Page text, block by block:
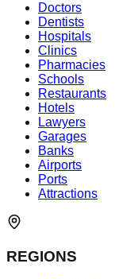
Doctors
Dentists
Hospitals
Clinics
Pharmacies
Schools
Restaurants
Hotels
Lawyers
Garages
Banks
Airports
Ports
Attractions
REGIONS